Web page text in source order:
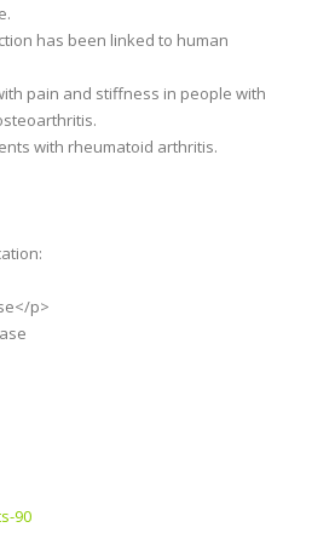
has been linked to human
pain and stiffness in people with
with rheumatoid arthritis.
p>
90